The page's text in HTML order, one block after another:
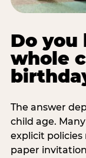
Do
whole
The answer
child age.
explicit
paper